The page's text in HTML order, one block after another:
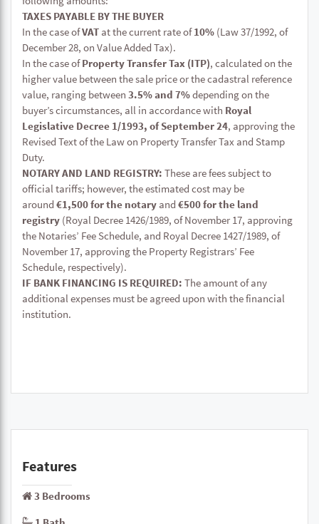
TAXES PAYABLE BY THE BUYER
In the case ofVAT at the current rate of10% (Law 37/1992, of
December 28, on Value Added Tax).
In the case ofProperty Transfer Tax (ITP), calculated on the
higher value between the sale price or the cadastral reference
value, ranging between 3.5% and 7%depending on the
buyer’s circumstances, all in accordance with Royal
Legislative Decree 1/1993, of September 24, approving the
Revised Text of the Law on Property Transfer Tax and Stamp
Duty.
NOTARY AND LAND REGISTRY: These are fees subject to
official tariffs; however, the estimated cost may be
around €1,500 for the notary and €500 for the land
registry (Royal Decree 1426/1989, of November 17, approving
the Notaries’ Fee Schedule, and Royal Decree 1427/1989, of
November 17, approving the Property Registrars’ Fee
Schedule, respectively).
IF BANK FINANCING IS REQUIRED: The amount of any
additional expenses must be agreed upon with the financial
institution.
Features
3 Bedrooms